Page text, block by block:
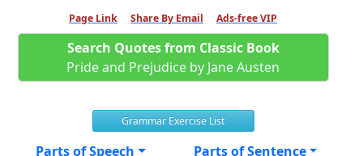
Page Link Share By Email Ads-free VIP
Search Quotes from Classic Book
Pride and Prejudice by Jane Austen
Grammar Exercise List
Parts of Speech
Parts of Sentence